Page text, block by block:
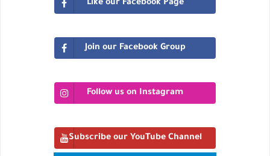
Like our Facebook Page
Join our Facebook Group
Follow us on Instagram
Subscribe our YouTube Channel